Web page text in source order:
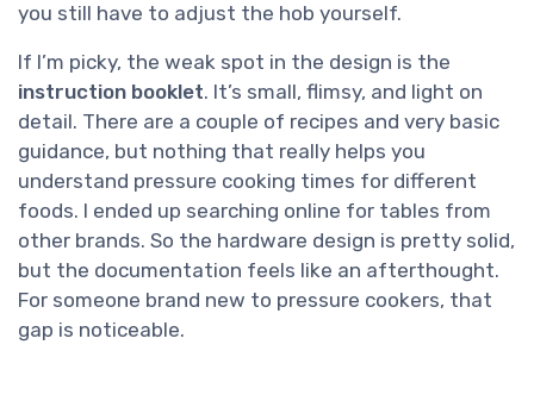
you still have to adjust the hob yourself.
If I’m picky, the weak spot in the design is the
instruction booklet. It’s small, flimsy, and light on
detail. There are a couple of recipes and very basic
guidance, but nothing that really helps you
understand pressure cooking times for different
foods. I ended up searching online for tables from
other brands. So the hardware design is pretty solid,
but the documentation feels like an afterthought.
For someone brand new to pressure cookers, that
gap is noticeable.